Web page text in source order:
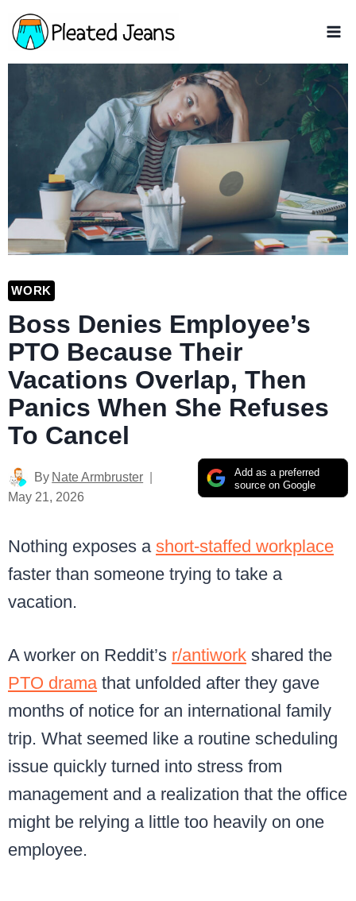
Skip
to
content
WORK
Boss Denies Employee’s
PTO Because Their
Vacations Overlap, Then
Panics When She Refuses
To Cancel
Add as a preferred
source on Google
By Nate Armbruster
May 21, 2026
Nothing exposes a short-staffed workplace
faster than someone trying to take a
vacation.
A worker on Reddit’s r/antiwork shared the
PTO drama that unfolded after they gave
months of notice for an international family
trip. What seemed like a routine scheduling
issue quickly turned into stress from
management and a realization that the office
might be relying a little too heavily on one
employee.